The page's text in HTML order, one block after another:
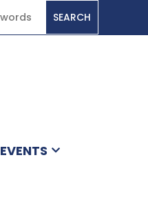
SEARCH
EVENTS